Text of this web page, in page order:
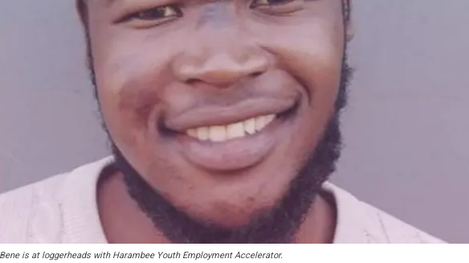
is at loggerheads with Harambee Youth Employment Accelerator.